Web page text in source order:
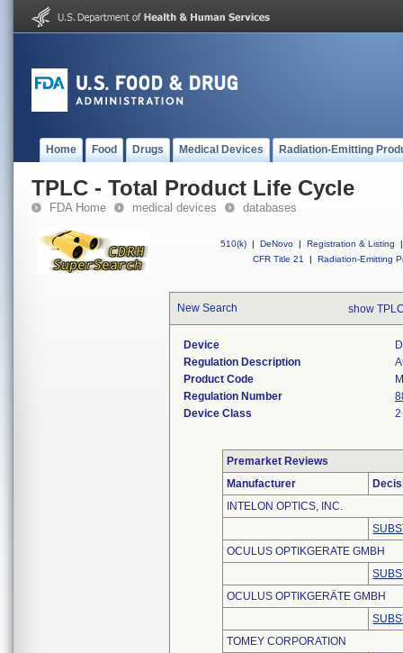
Home Food Drugs Medical Devices Radiation-Emitting
TPLC - Total Product Life Cycle
FDA Home medical devices databases
510(k) | DeNovo | Registration & Listing
|
CFR Title 21
| Radiation-Emitting
New Search show
Device
Regulation Description
Product Code
Regulation Number
Device Class
2
Premarket Reviews
Manufacturer
INTELON OPTICS, INC.
OCULUS OPTIKGERATE GMBH
OCULUS OPTIKGERÄTE GMBH
TOMEY CORPORATION